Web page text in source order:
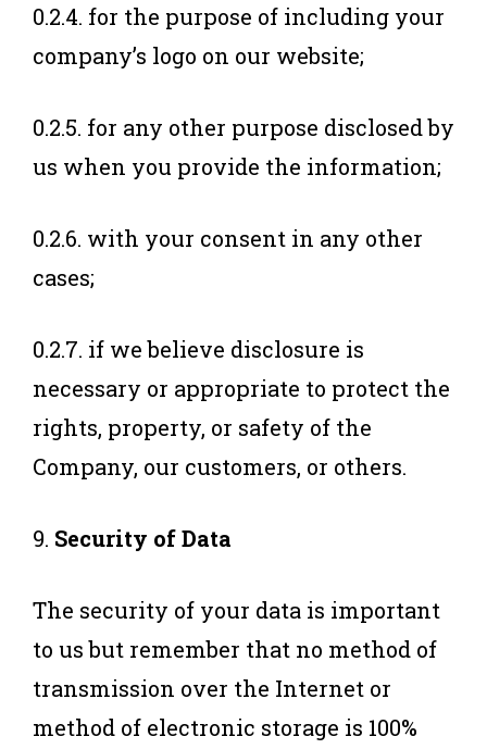
0.2.4. for the purpose of including your
company’s logo on our website;
0.2.5. for any other purpose disclosed by
us when you provide the information;
0.2.6. with your consent in any other
cases;
0.2.7. if we believe disclosure is
necessary or appropriate to protect the
rights, property, or safety of the
Company, our customers, or others.
9. Security of Data
The security of your data is important
to us but remember that no method of
transmission over the Internet or
method of electronic storage is 100%